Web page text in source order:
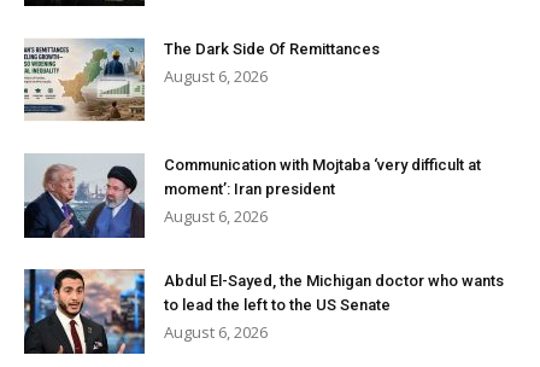
The Dark Side Of Remittances
August 6, 2026
Communication with Mojtaba ‘very difficult at
moment’: Iran president
August 6, 2026
Abdul El-Sayed, the Michigan doctor who wants
to lead the left to the US Senate
August 6, 2026